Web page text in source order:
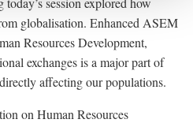
globalisation. Enhanced ASEM
Resources Development,
exchanges is a major part of
affecting our populations.
on Human Resources